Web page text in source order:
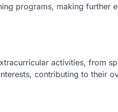
programs, making further
activities, from
contributing to their